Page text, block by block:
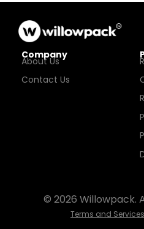
Company
About Us
Contact Us
© 2026 Willowpack.
Terms and Services